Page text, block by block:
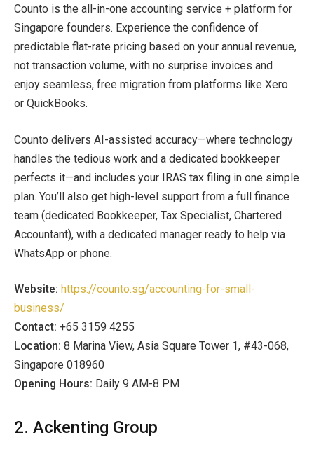
Counto is the all-in-one accounting service + platform for
Singapore founders. Experience the confidence of
predictable flat-rate pricing based on your annual revenue,
not transaction volume, with no surprise invoices and
enjoy seamless, free migration from platforms like Xero
or QuickBooks.
Counto delivers AI-assisted accuracy—where technology
handles the tedious work and a dedicated bookkeeper
perfects it—and includes your IRAS tax filing in one simple
plan. You’ll also get high-level support from a full finance
team (dedicated Bookkeeper, Tax Specialist, Chartered
Accountant), with a dedicated manager ready to help via
WhatsApp or phone.
Website: https://counto.sg/accounting-for-small-
business/
Contact: +65 3159 4255
Location: 8 Marina View, Asia Square Tower 1, #43-068,
Singapore 018960
Opening Hours: Daily 9 AM-8 PM
2. Ackenting Group